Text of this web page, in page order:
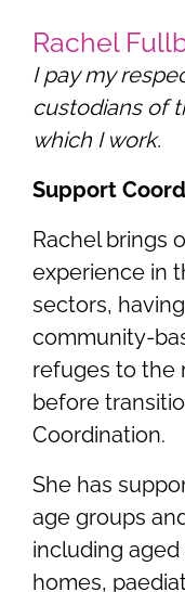
Rachel
I pay my
custodians of
which I work.
Support
Rachel brings
experience in
sectors,
community-
refuges to the
before
Coordination.
She has
age groups
including
homes,